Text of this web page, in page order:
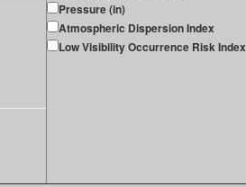
Pressure (in)
Atmospheric Dispersion Index
Low Visibility Occurrence Risk Index